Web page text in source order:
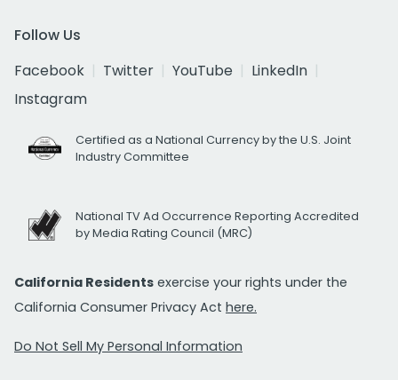
Follow Us
Facebook
Twitter YouTube
LinkedIn
Instagram
Certified as a National Currency by the U.S. Joint
Industry Committee
National TV Ad Occurrence Reporting Accredited
by Media Rating Council (MRC)
California Residents exercise your rights under the
California Consumer Privacy Act here.
Do Not Sell My Personal Information